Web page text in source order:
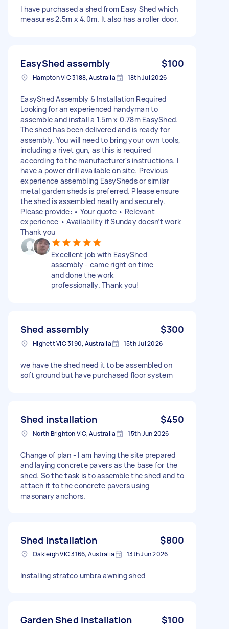
I have purchased a shed from Easy Shed which
measures 2.5m x 4.0m. It also has a roller door.
EasyShed assembly $100
Hampton VIC 3188, Australia 18th Jul 2026
EasyShed Assembly & Installation Required
Looking for an experienced handyman to
assemble and install a 1.5m x 0.78m EasyShed.
The shed has been delivered and is ready for
assembly. You will need to bring your own tools,
including a rivet gun, as this is required
according to the manufacturer's instructions. I
have a power drill available on site. Previous
experience assembling EasySheds or similar
metal garden sheds is preferred. Please ensure
the shed is assembled neatly and securely.
Please provide: • Your quote • Relevant
experience • Availability if Sunday doesn’t work
Thank you
Excellent job with EasyShed
assembly - came right on time
and done the work
professionally. Thank you!
Shed assembly $300
Highett VIC 3190, Australia 15th Jul 2026
we have the shed need it to be assembled on
soft ground but have purchased floor system
Shed installation $450
North Brighton VIC, Australia 15th Jun 2026
Change of plan - I am having the site prepared
and laying concrete pavers as the base for the
shed. So the task is to assemble the shed and to
attach it to the concrete pavers using
masonary anchors.
Shed installation $800
Oakleigh VIC 3166, Australia 13th Jun 2026
Installing stratco umbra awning shed
Garden Shed installation $100